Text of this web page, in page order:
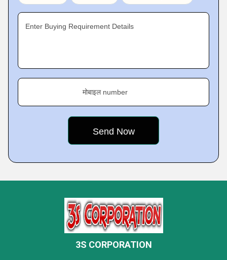
Enter Buying Requirement Details
मोबाइल number
3S CORPORATION